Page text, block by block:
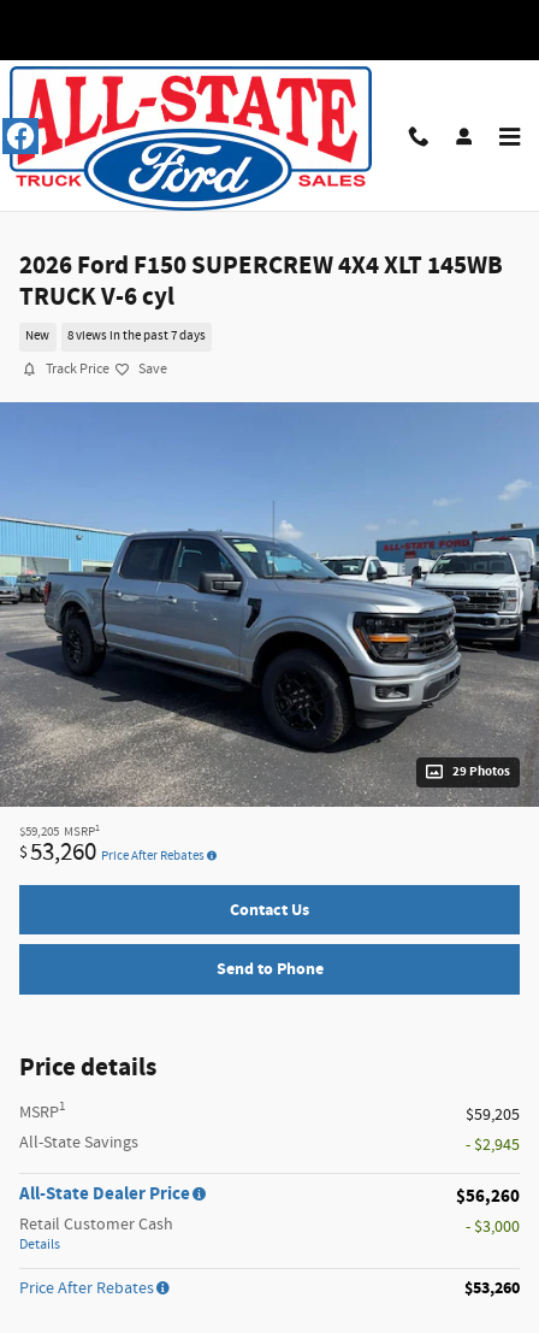
2026 Ford F150 SUPERCREW 4X4 XLT 145WB
TRUCK V-6 cyl
New 8 views in the past 7 days
Track Price Save
29 Photos
$59,205 MSRP1
$53,260 Price After Rebates
Contact Us
Send to Phone
Price details
MSRP1
$59,205
All-State Savings
- $2,945
All-State Dealer Price $56,260
Retail Customer Cash
Details
- $3,000
Price After Rebates $53,260